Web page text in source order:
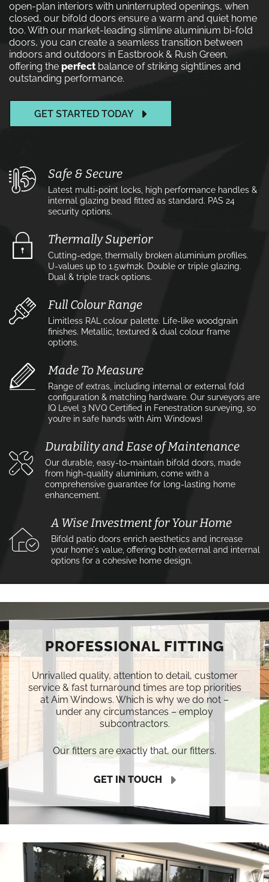
open-plan interiors with uninterrupted openings, when
closed, our bifold doors ensure a warm and quiet home
too. With our market-leading slimline aluminium bi-fold
doors, you can create a seamless transition between
indoors and outdoors in Eastbrook & Rush Green,
offering the perfectbalance of striking sightlines and
outstanding performance.
GET STARTED TODAY
Safe & Secure
Latest multi-point locks, high performance handles &
internal glazing bead fitted as standard. PAS 24
security options.
Thermally Superior
Cutting-edge, thermally broken aluminium profiles.
U-values up to 1.5w⁄m2k. Double or triple glazing.
Dual & triple track options.
Full Colour Range
Limitless RAL colour palette. Life-like woodgrain
finishes. Metallic, textured & dual colour frame
options.
Made To Measure
Range of extras, including internal or external fold
configuration & matching hardware. Our surveyors are
IQ Level 3 NVQ Certified in Fenestration surveying, so
you’re in safe hands with Aim Windows!
Durability and Ease of Maintenance
Our durable, easy-to-maintain bifold doors, made
from high-quality aluminium, come with a
comprehensive guarantee for long-lasting home
enhancement.
A Wise Investment for Your Home
Bifold patio doors enrich aesthetics and increase
your home's value, offering both external and internal
options for a cohesive home design.
PROFESSIONAL FITTING
Unrivalled quality, attention to detail, customer
service & fast turnaround times are top priorities
at Aim Windows. Which is why we do not –
under any circumstances – employ
subcontractors.
Our fitters are exactly that, our fitters.
GET IN TOUCH